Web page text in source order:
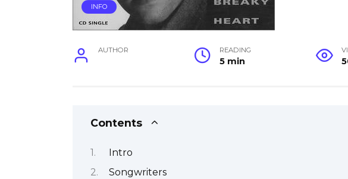
INFO
AUTHOR READING
5 min
Contents
Intro
Songwriters